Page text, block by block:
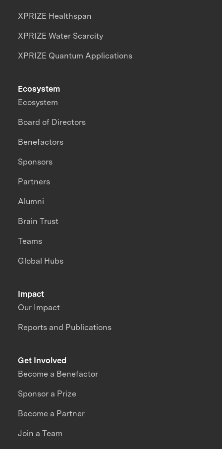
XPRIZE Healthspan
XPRIZE Water Scarcity
XPRIZE Quantum Applications
Impact
Our Impact
Reports and Publications
Ecosystem
Ecosystem
Board of Directors
Benefactors
Sponsors
Partners
Alumni
Brain Trust
Teams
Global Hubs
Get Involved
Become a Benefactor
Sponsor a Prize
Become a Partner
Join a Team